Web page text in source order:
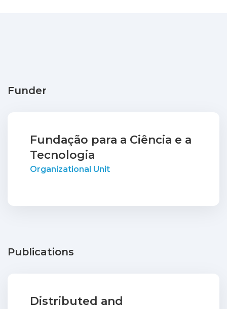
Funder
Fundação para a Ciência e a
Tecnologia
Organizational Unit
Publications
Distributed and